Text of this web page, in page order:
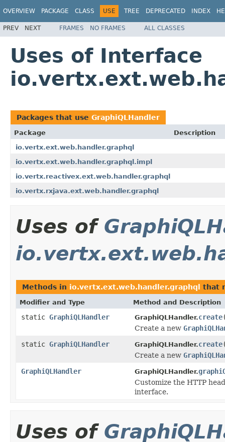
OVERVIEW PACKAGE CLASS USE TREE DEPRECATED INDEX
PREV NEXT FRAMES NO FRAMES ALL CLASSES
Uses of Interface
Packages that use GraphiQLHandler
Package
Description
io.vertx.ext.web.handler.graphql
io.vertx.ext.web.handler.graphql.impl
io.vertx.reactivex.ext.web.handler.graphql
io.vertx.rxjava.ext.web.handler.graphql
Uses of
Methods in io.vertx.ext.web.handler.graphql that
Modifier and Type Method and Description
static GraphiQLHandler GraphiQLHandler.create
Create a new
static GraphiQLHandler GraphiQLHandler.create
Create a new
GraphiQLHandler
GraphiQLHandler.
Customize the HTTP
interface.
Uses of